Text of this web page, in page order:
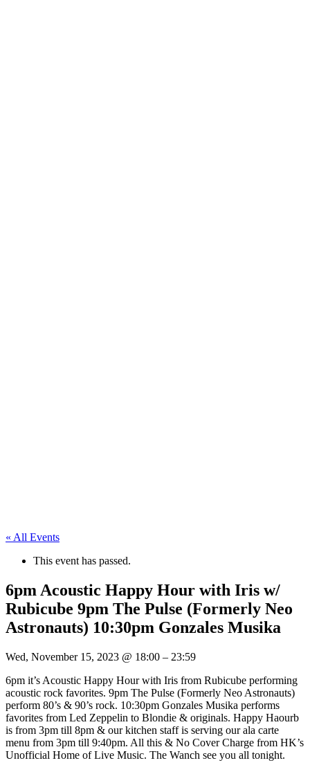
« All Events
This event has passed.
6pm Acoustic Happy Hour with Iris w/
Rubicube 9pm The Pulse (Formerly Neo
Astronauts) 10:30pm Gonzales Musika
Wed, November 15, 2023 @ 18:00 – 23:59
6pm it’s Acoustic Happy Hour with Iris from Rubicube performing
acoustic rock favorites. 9pm The Pulse (Formerly Neo Astronauts)
perform 80’s & 90’s rock. 10:30pm Gonzales Musika performs
favorites from Led Zeppelin to Blondie & originals. Happy Haourb
is from 3pm till 8pm & our kitchen staff is serving our ala carte
menu from 3pm till 9:40pm. All this & No Cover Charge from HK’s
Unofficial Home of Live Music. The Wanch see you all tonight.